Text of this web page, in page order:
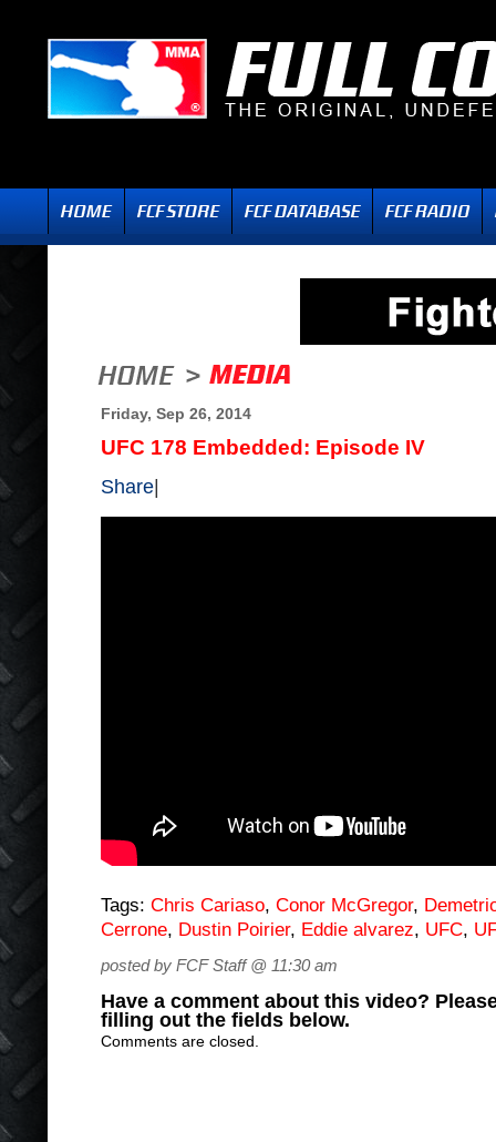
Friday, Sep 26, 2014
UFC 178 Embedded: Episode IV
Share
Tags: Chris Cariaso, Conor McGregor,
Cerrone, Dustin Poirier, Eddie alvarez, UFC,
posted by FCF Staff @ 11:30 am
Have a comment about this video?
filling out the fields below.
Comments are closed.